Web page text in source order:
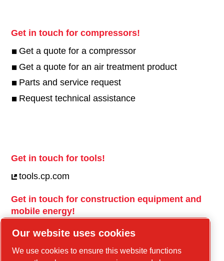
Get in touch for compressors!
Get a quote for a compressor
Get a quote for an air treatment product
Parts and service request
Request technical assistance
Get in touch for tools!
tools.cp.com
Get in touch for construction equipment and
mobile energy!
power-technique.cp.com
Our website uses cookies
We use cookies to ensure this website functions